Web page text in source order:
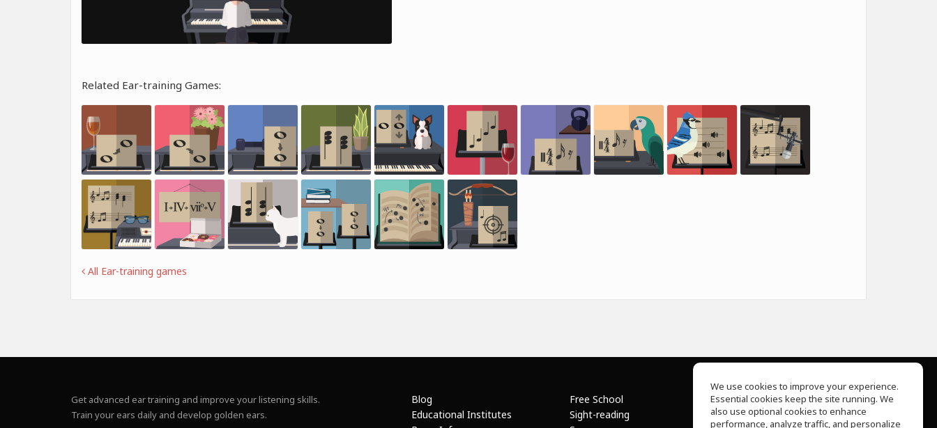
Related Ear-training Games:
All Ear-training games
Get advanced ear training and improve your listening skills.
Train your ears daily and develop golden ears.
Blog
Educational Institutes
Free School
Sight-reading
About Us
Help Center
We use cookies to improve your experience.
Essential cookies keep the site running. We
also use optional cookies to enhance
performance, analyze traffic, and personalize